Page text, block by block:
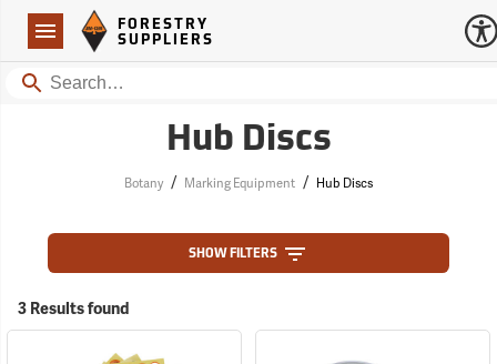
Navigation
Forestry Suppliers Logo
FORESTRY
SUPPLIERS
Search
Hub Discs
Botany / Marking Equipment / Hub Discs
SHOW FILTERS
3 Results found